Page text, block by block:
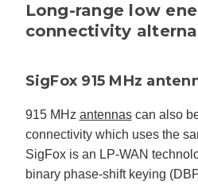
Long-range low
connectivity
SigFox 915 MHz
915 MHz antennascan also
connectivity which uses the
SigFox is an LP-WAN
binary phase-shift keying